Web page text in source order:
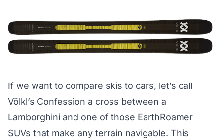
If we want to compare skis to cars, let’s call
Völkl’s Confession a cross between a
Lamborghini and one of those EarthRoamer
SUVs that make any terrain navigable. This